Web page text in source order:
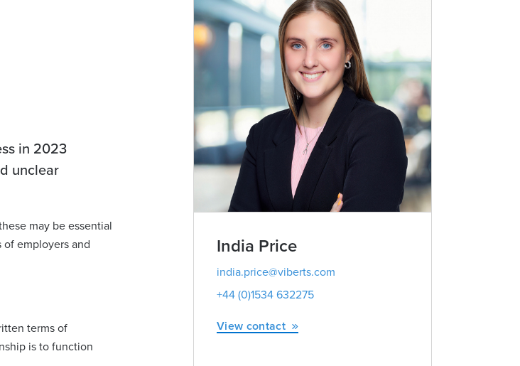
in 2023
unclear
may be essential
employers and
terms of
is to function
Milner
632231
India Price
india.price@viberts.com
+44 (0)1534 632275
View contact